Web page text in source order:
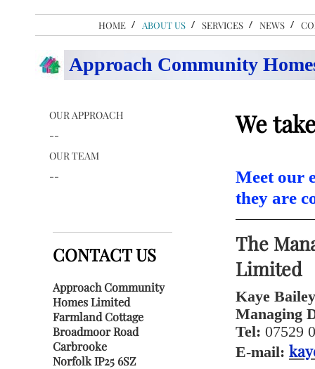
HOME ABOUT US SERVICES NEWS
Approach Community
OUR APPROACH
--
OUR TEAM
--
CONTACT US
Approach Community
Homes Limited
Farmland Cottage
Broadmoor Road
Carbrooke
Norfolk IP25 6SZ
We
Meet our
they are
The
Limited
Kaye Bailey
Managing
Tel: 07529
E-mail: